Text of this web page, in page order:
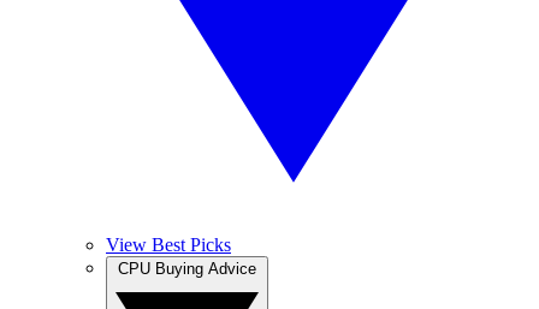
View Best Picks